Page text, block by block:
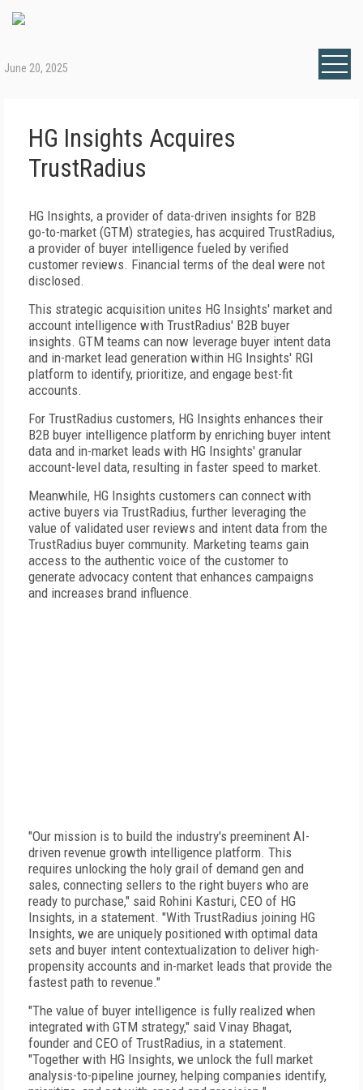
June 20, 2025
HG Insights Acquires
TrustRadius
HG Insights, a provider of data-driven insights for B2B
go-to-market (GTM) strategies, has acquired TrustRadius,
a provider of buyer intelligence fueled by verified
customer reviews. Financial terms of the deal were not
disclosed.
This strategic acquisition unites HG Insights' market and
account intelligence with TrustRadius' B2B buyer
insights. GTM teams can now leverage buyer intent data
and in-market lead generation within HG Insights' RGI
platform to identify, prioritize, and engage best-fit
accounts.
For TrustRadius customers, HG Insights enhances their
B2B buyer intelligence platform by enriching buyer intent
data and in-market leads with HG Insights' granular
account-level data, resulting in faster speed to market.
Meanwhile, HG Insights customers can connect with
active buyers via TrustRadius, further leveraging the
value of validated user reviews and intent data from the
TrustRadius buyer community. Marketing teams gain
access to the authentic voice of the customer to
generate advocacy content that enhances campaigns
and increases brand influence.
"Our mission is to build the industry's preeminent AI-
driven revenue growth intelligence platform. This
requires unlocking the holy grail of demand gen and
sales, connecting sellers to the right buyers who are
ready to purchase," said Rohini Kasturi, CEO of HG
Insights, in a statement. "With TrustRadius joining HG
Insights, we are uniquely positioned with optimal data
sets and buyer intent contextualization to deliver high-
propensity accounts and in-market leads that provide the
fastest path to revenue."
"The value of buyer intelligence is fully realized when
integrated with GTM strategy," said Vinay Bhagat,
founder and CEO of TrustRadius, in a statement.
"Together with HG Insights, we unlock the full market
analysis-to-pipeline journey, helping companies identify,